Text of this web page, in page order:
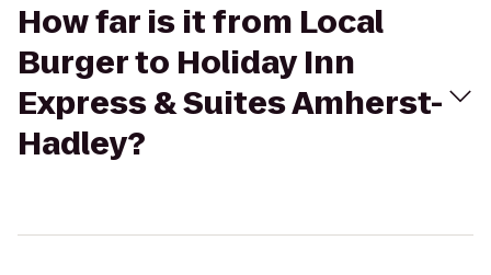
How far is it from Local
Burger to Holiday Inn
Express & Suites Amherst-
Hadley?